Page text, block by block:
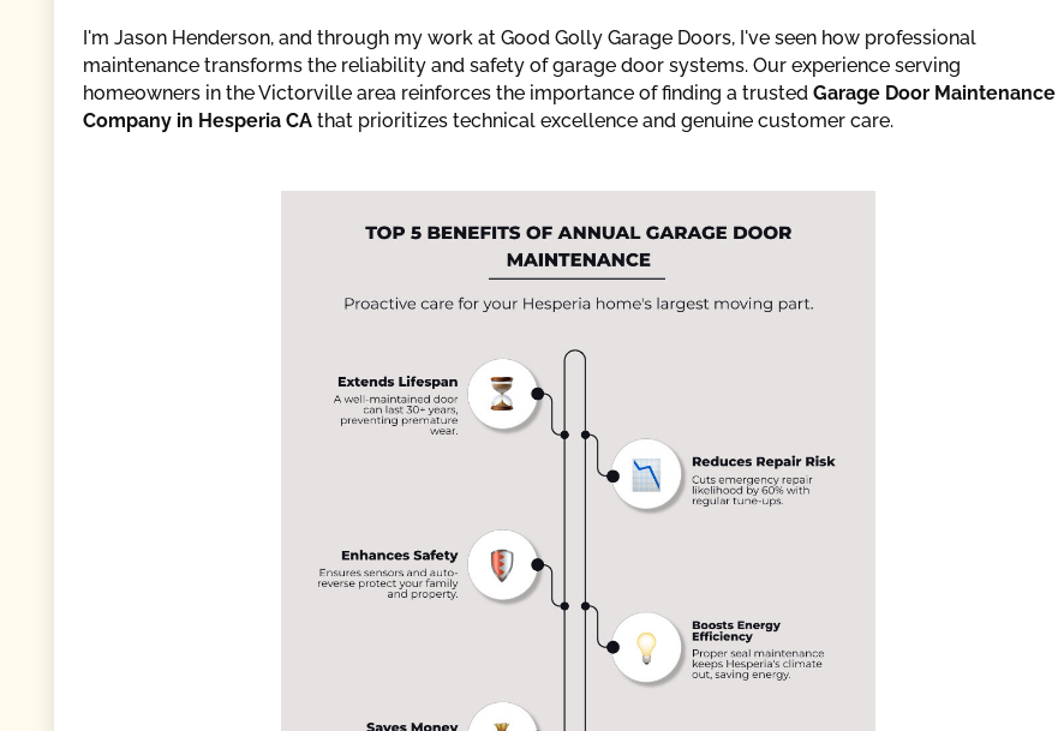
I'm Jason Henderson, and through my work at Good Golly Garage Doors, I've seen how professional
maintenance transforms the reliability and safety of garage door systems. Our experience serving
homeowners in the Victorville area reinforces the importance of finding a trusted Garage Door Maintenance
Company in Hesperia CAthat prioritizes technical excellence and genuine customer care.